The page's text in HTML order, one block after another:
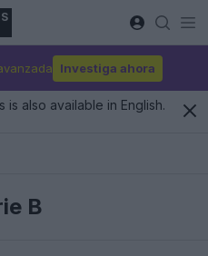
Investiga ahora
is also available in English.
B